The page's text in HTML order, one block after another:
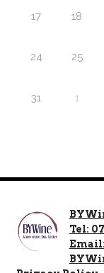
17 18
24 25
31 1
Tel: